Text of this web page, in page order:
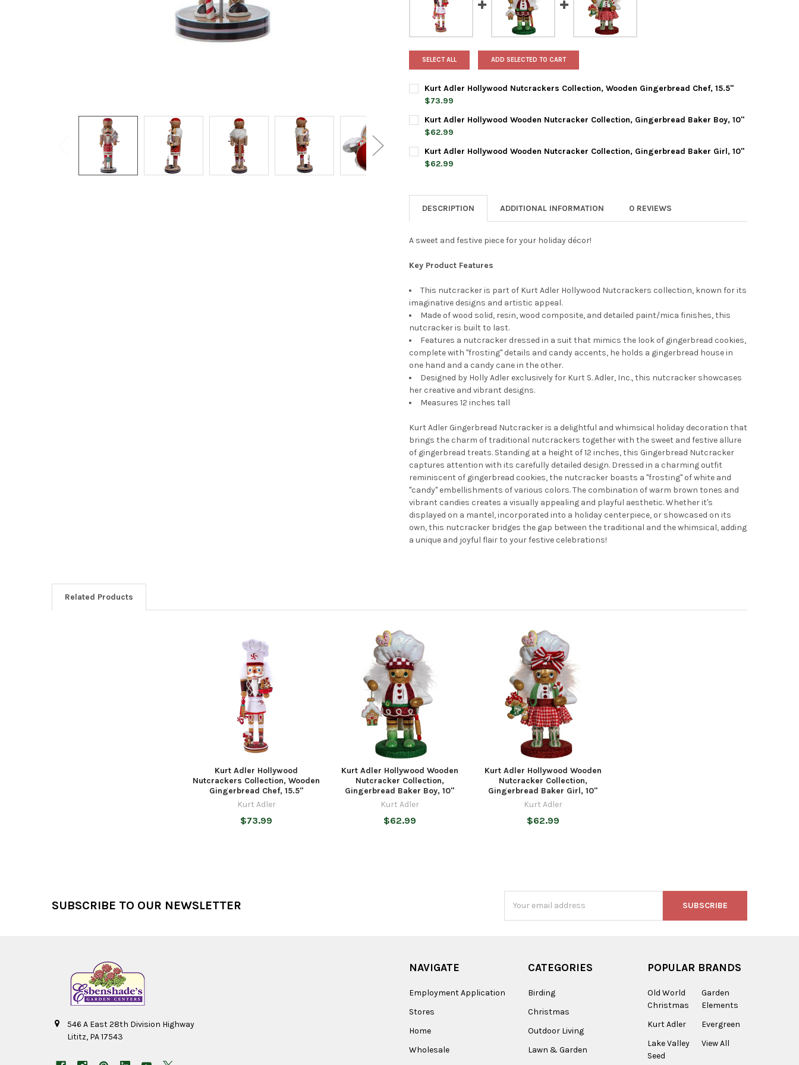
SELECT ALL ADD SELECTED TO CART
Kurt Adler Hollywood Nutcrackers Collection, Wooden Gingerbread Chef, 15.5"
$73.99
CURRENT
STOCK:
QUANTITY:
DECREASE QUANTITY OF KURT ADLER HOLLYWOOD NUTCRACKERS COLLECTION, WOODEN
Kurt Adler Hollywood Wooden Nutcracker Collection, Gingerbread Baker Boy, 10"
$62.99
CURRENT
STOCK:
QUANTITY:
DECREASE QUANTITY OF KURT ADLER HOLLYWOOD WOODEN NUTCRACKER COLLECTION,
Kurt Adler Hollywood Wooden Nutcracker Collection, Gingerbread Baker Girl, 10"
$62.99
DECREASE QUANTITY OF KURT ADLER HOLLYWOOD WOODEN NUTCRACKER COLLECTION,
INCREASE QUANTITY OF KURT ADLER HOLLYWOOD WOODEN NUTCRACKER
DESCRIPTION
ADDITIONAL INFORMATION 0 REVIEWS
A sweet and festive piece for your holiday décor!
Key Product Features
This nutcracker is part of Kurt Adler Hollywood Nutcrackers collection, known for its
imaginative designs and artistic appeal.
Made of wood solid, resin, wood composite, and detailed paint/mica finishes, this
nutcracker is built to last.
Features a nutcracker dressed in a suit that mimics the look of gingerbread cookies,
complete with "frosting" details and candy accents, he holds a gingerbread house in
one hand and a candy cane in the other.
Designed by Holly Adler exclusively for Kurt S. Adler, Inc., this nutcracker showcases
her creative and vibrant designs.
Measures 12 inches tall
Kurt Adler Gingerbread Nutcracker is a delightful and whimsical holiday decoration that
brings the charm of traditional nutcrackers together with the sweet and festive allure
of gingerbread treats. Standing at a height of 12 inches, this Gingerbread Nutcracker
captures attention with its carefully detailed design. Dressed in a charming outfit
reminiscent of gingerbread cookies, the nutcracker boasts a "frosting" of white and
"candy" embellishments of various colors. The combination of warm brown tones and
vibrant candies creates a visually appealing and playful aesthetic. Whether it's
displayed on a mantel, incorporated into a holiday centerpiece, or showcased on its
own, this nutcracker bridges the gap between the traditional and the whimsical, adding
a unique and joyful flair to your festive celebrations!
Related Products
Kurt Adler Hollywood
Nutcrackers Collection, Wooden
Gingerbread Chef, 15.5"
Kurt Adler
$73.99
Kurt Adler Hollywood Wooden
Nutcracker Collection,
Gingerbread Baker Boy, 10"
Kurt Adler
$62.99
Kurt Adler Hollywood Wooden
Nutcracker Collection,
Gingerbread Baker Girl, 10"
Kurt Adler
$62.99
SUBSCRIBE TO OUR NEWSLETTER
Address
546 A East 28th Division Highway
Lititz, PA 17543
NAVIGATE
Employment Application
Stores
Home
Wholesale
CATEGORIES
Birding
Christmas
Outdoor Living
Lawn & Garden
POPULAR BRANDS
Old World
Christmas
Kurt Adler
Lake Valley
Seed
Garden
Elements
Evergreen
View All